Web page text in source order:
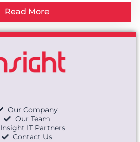
Read More
Our Company
Our Team
Insight IT Partners
Contact Us